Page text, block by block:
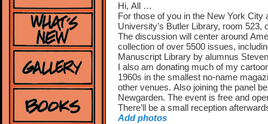
Hi, All …
For those of you in the New York City
University’s Butler Library, room
The discussion will center around
collection of over 5500 issues,
Manuscript Library by alumnus
I also am donating much of my
1960s in the smallest no-name
other venues. Also joining the panel
Newgarden. The event is free and
There’ll be a small reception
Add photos